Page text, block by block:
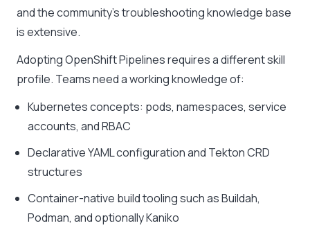
and the community’s troubleshooting knowledge base
is extensive.
Adopting OpenShift Pipelines requires a different skill
profile. Teams need a working knowledge of:
Kubernetes concepts: pods, namespaces, service
accounts, and RBAC
Declarative YAML configuration and Tekton CRD
structures
Container-native build tooling such as Buildah,
Podman, and optionally Kaniko